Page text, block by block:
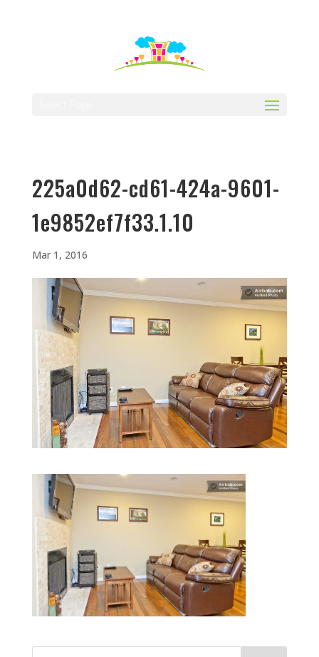
225a0d62-cd61-424a-9601-
1e9852ef7f33.1.10
Mar 1, 2016